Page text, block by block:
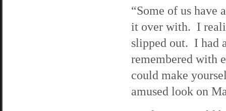
“Some of us have
it over with. I
slipped out. I had
remembered with
could make
amused look on